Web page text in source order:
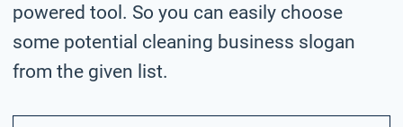
powered tool. So you can easily choose
some potential cleaning business slogan
from the given list.